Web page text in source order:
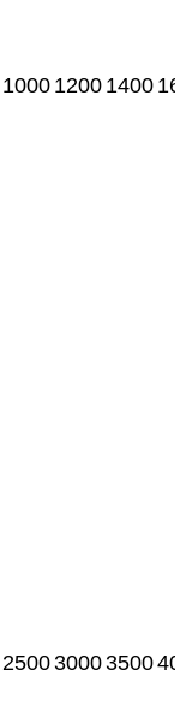
1000 1200 1400
250030003500